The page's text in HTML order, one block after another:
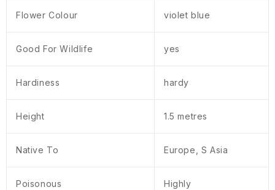
Flower Colour violet blue
Good For Wildlife yes
Hardiness hardy
Height 1.5 metres
Native To Europe, S Asia
Poisonous Highly